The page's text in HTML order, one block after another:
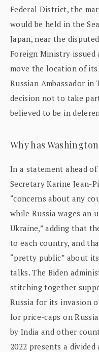
Federal District, the
would be held in the
Japan, near the
Foreign Ministry issued
move the location of its
Russian Ambassador in
decision not to take
believed to be in
Why has
In a statement ahead of
Secretary Karine Jean-
“concerns about any
while Russia wages an
Ukraine,” adding that
to each country, and
“pretty public” about
talks. The Biden
stitching together
Russia for its invasion
for price-caps on
by India and other
2022 presents a